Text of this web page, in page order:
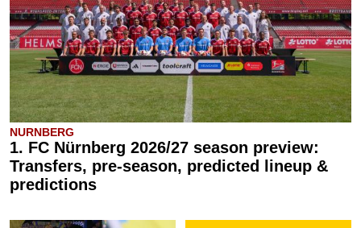
NURNBERG
1. FC Nürnberg 2026/27 season preview:
Transfers, pre-season, predicted lineup &
predictions